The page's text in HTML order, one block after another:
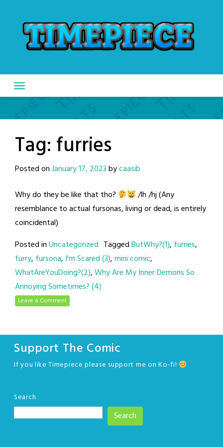
content
Tag: furries
Posted onJanuary 17, 2023bycaasib
Why do they be like that tho?
/lh /hj (Any
resemblance to actual fursonas, living or dead, is entirely
coincidental)
Posted inUncategorized TaggedButWhy?(1), furries,
furry, fursona, I'm Scared (3),mini comic,
WhatAreYouDoing?(2),Why Are My Inner Demons So
Annoying Sometimes? (4)
Leave a Comment
Support The Comic
If you like Timepiece please support me on Ko-fi!
Search
Search